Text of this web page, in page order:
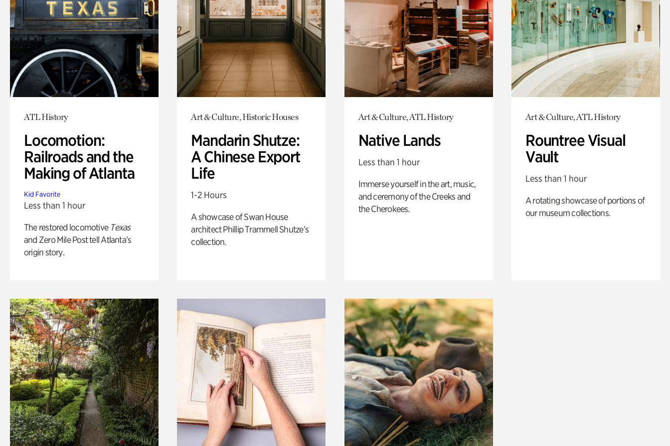
ATL History
Locomotion:
Railroads and the
Making of Atlanta
Kid Favorite
Less than 1 hour
The restored locomotive Texas
and Zero Mile Post tell Atlanta’s
origin story.
Art & Culture, Historic Houses
Mandarin Shutze:
A Chinese Export
Life
1-2 Hours
A showcase of Swan House
architect Phillip Trammell Shutze’s
collection.
Art & Culture, ATL History
Native Lands
Less than 1 hour
Immerse yourself in the art, music,
and ceremony of the Creeks and
the Cherokees.
Art & Culture, ATL History
Rountree Visual
Vault
Less than 1 hour
A rotating showcase of portions of
our museum collections.